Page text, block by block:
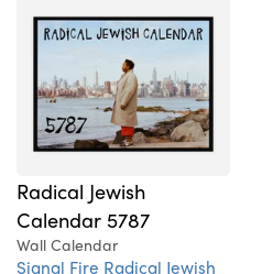
Radical Jewish
Calendar 5787
Wall Calendar
Signal Fire Radical Jewish